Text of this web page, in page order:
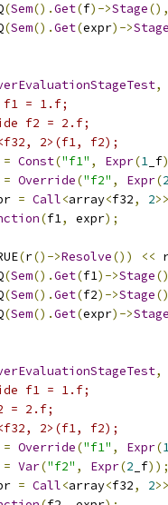
(Sem().Get(f)->Stage(),
(Sem().Get(expr)->Stage
,
f1 = 1.f;
f2 = 2.f;
2>(f1, f2);
= Const("f1" , Expr(1 _f
= Override("f2" , Expr(2
= Call<array<f32, 2
(f1, expr);
(r()->Resolve()) <<
(Sem().Get(f1)->Stage
(Sem().Get(f2)->Stage
(Sem().Get(expr)->Stage
,
f1 = 1.f;
= 2.f;
2>(f1, f2);
= Override("f1" , Expr(
= Var("f2" , Expr(2 _f));
= Call<array<f32, 2